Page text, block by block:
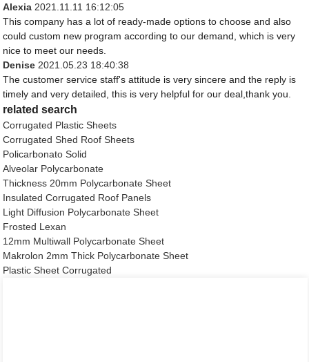
Alexia 2021.11.11 16:12:05
This company has a lot of ready-made options to choose and also
could custom new program according to our demand, which is very
nice to meet our needs.
Denise 2021.05.23 18:40:38
The customer service staff's attitude is very sincere and the reply is
timely and very detailed, this is very helpful for our deal,thank you.
related search
Corrugated Plastic Sheets
Corrugated Shed Roof Sheets
Policarbonato Solid
Alveolar Polycarbonate
Thickness 20mm Polycarbonate Sheet
Insulated Corrugated Roof Panels
Light Diffusion Polycarbonate Sheet
Frosted Lexan
12mm Multiwall Polycarbonate Sheet
Makrolon 2mm Thick Polycarbonate Sheet
Plastic Sheet Corrugated